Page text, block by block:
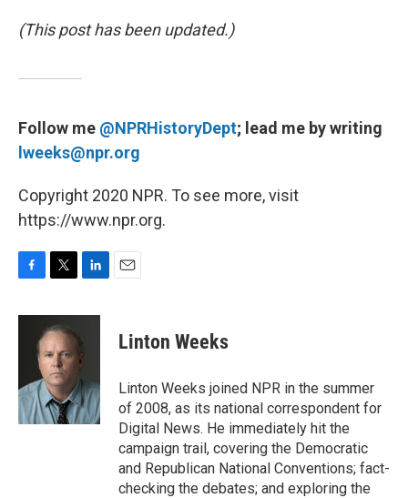
(This post has been updated.)
Follow me @NPRHistoryDept; lead me by writing
lweeks@npr.org
Copyright 2020 NPR. To see more, visit
https://www.npr.org.
F
c
o
k
T
i
t
t
e
r
L
n
e
d
I
n
E
Linton Weeks
Linton Weeks joined NPR in the summer
of 2008, as its national correspondent for
Digital News. He immediately hit the
campaign trail, covering the Democratic
and Republican National Conventions; fact-
checking the debates; and exploring the